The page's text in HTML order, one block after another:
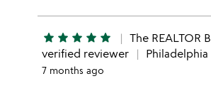
star star star star star The REALTOR
verified reviewer Philadelphia
7 months ago